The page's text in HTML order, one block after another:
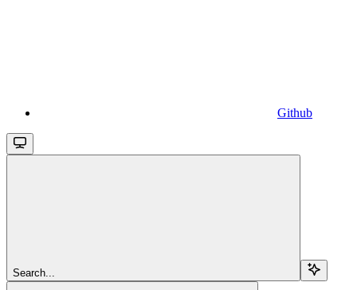
Github
Search...